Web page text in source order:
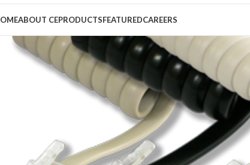
ABOUT CEPRODUCTSFEATUREDCAREERS